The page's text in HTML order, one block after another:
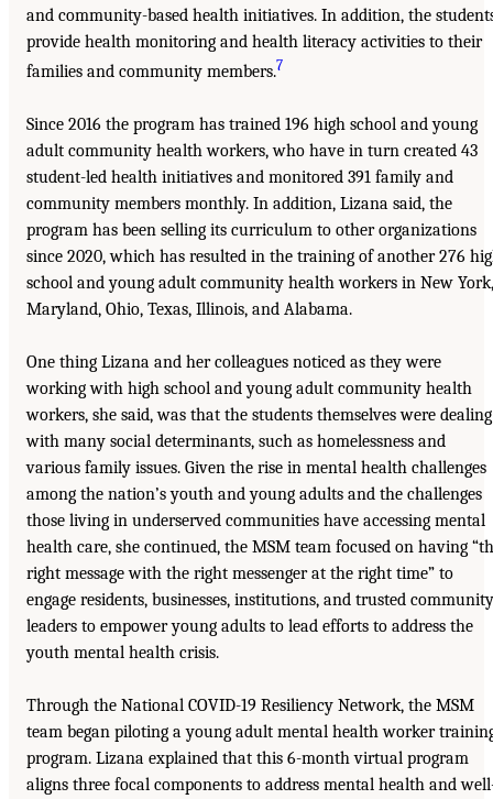
and community-based health initiatives. In addition, the
provide health monitoring and health literacy activities to their
families and community members.7
Since 2016 the program has trained 196 high school and young
adult community health workers, who have in turn created 43
student-led health initiatives and monitored 391 family and
community members monthly. In addition, Lizana said, the
program has been selling its curriculum to other organizations
since 2020, which has resulted in the training of another 276
school and young adult community health workers in New York,
Maryland, Ohio, Texas, Illinois, and Alabama.
One thing Lizana and her colleagues noticed as they were
working with high school and young adult community health
workers, she said, was that the students themselves were dealing
with many social determinants, such as homelessness and
various family issues. Given the rise in mental health challenges
among the nation’s youth and young adults and the challenges
those living in underserved communities have accessing mental
health care, she continued, the MSM team focused on having
right message with the right messenger at the right time” to
engage residents, businesses, institutions, and trusted community
leaders to empower young adults to lead efforts to address the
youth mental health crisis.
Through the National COVID-19 Resiliency Network, the MSM
team began piloting a young adult mental health worker
program. Lizana explained that this 6-month virtual program
aligns three focal components to address mental health and